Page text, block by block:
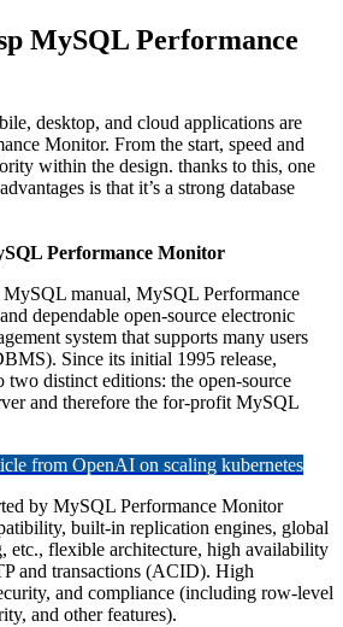
MySQL Performance
desktop, and cloud applications are
Monitor. From the start, speed and
within the design. thanks to this, one
is that it’s a strong database
Performance Monitor
manual, MySQL Performance
dependable open-source electronic
system that supports many users
Since its initial 1995 release,
distinct editions: the open-source
and therefore the for-profit MySQL
from OpenAI on scaling kubernetes
by MySQL Performance Monitor
built-in replication engines, global
etc., flexible architecture, high availability
and transactions (ACID). High
and compliance (including row-level
and other features).